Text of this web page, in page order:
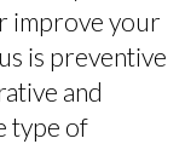
improve your
is preventive
and
type of